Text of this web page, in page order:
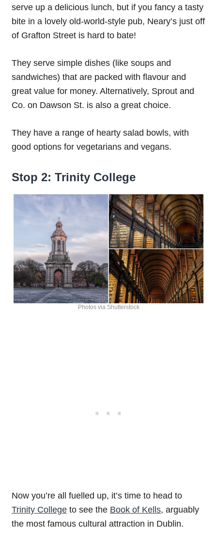
serve up a delicious lunch, but if you fancy a tasty
bite in a lovely old-world-style pub, Neary’s just off
of Grafton Street is hard to bate!
They serve simple dishes (like soups and
sandwiches) that are packed with flavour and
great value for money. Alternatively, Sprout and
Co. on Dawson St. is also a great choice.
They have a range of hearty salad bowls, with
good options for vegetarians and vegans.
Stop 2: Trinity College
Photos via Shutterstock
Now you’re all fuelled up, it’s time to head to
Trinity College to see the Book of Kells, arguably
the most famous cultural attraction in Dublin.